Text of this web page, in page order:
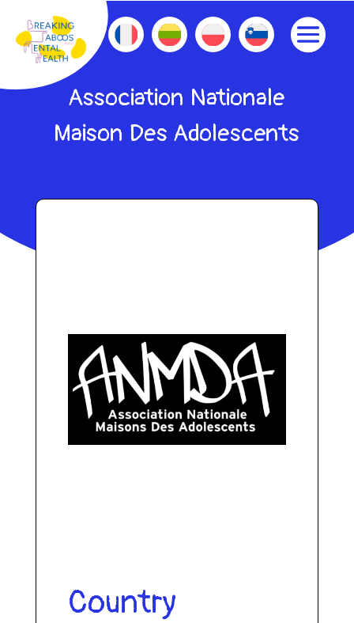
Association Nationale
Maison Des Adolescents
Country